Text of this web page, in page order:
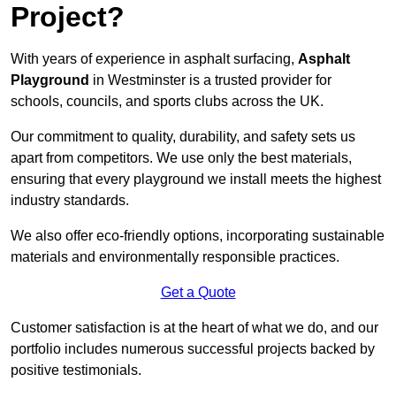
Project?
With years of experience in asphalt surfacing, Asphalt
Playground in Westminster is a trusted provider for
schools, councils, and sports clubs across the UK.
Our commitment to quality, durability, and safety sets us
apart from competitors. We use only the best materials,
ensuring that every playground we install meets the highest
industry standards.
We also offer eco-friendly options, incorporating sustainable
materials and environmentally responsible practices.
Get a Quote
Customer satisfaction is at the heart of what we do, and our
portfolio includes numerous successful projects backed by
positive testimonials.